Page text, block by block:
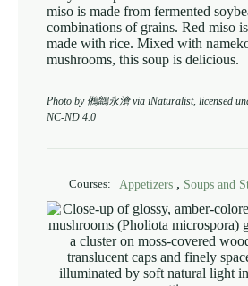
miso is made from fermented
combinations of grains. Red miso
made with rice. Mixed with
mushrooms, this soup is delicious.
Photo by 鵂鶹永滄 via iNaturalist, licensed
NC-ND 4.0
Courses: Appetizers , Soups and